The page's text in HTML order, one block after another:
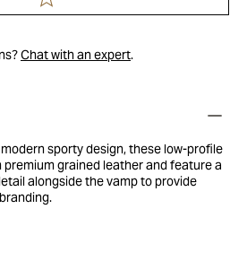
Chat with an expert.
sporty design, these low-profile
grained leather and feature a
alongside the vamp to provide